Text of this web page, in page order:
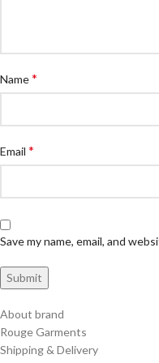
Name*
Email *
Save my name, email, and
About brand
Rouge Garments
Shipping & Delivery